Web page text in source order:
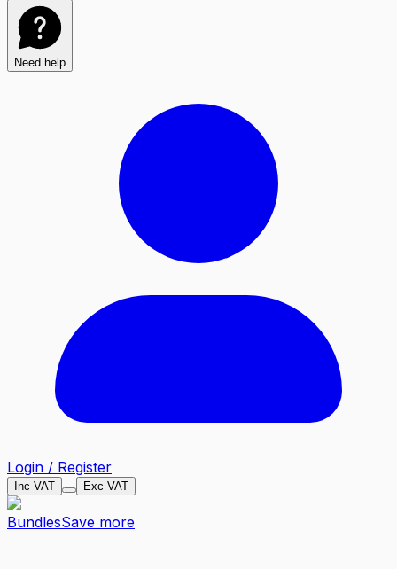
Need help
Login / Register
Inc VAT Exc VAT
BundlesSave more